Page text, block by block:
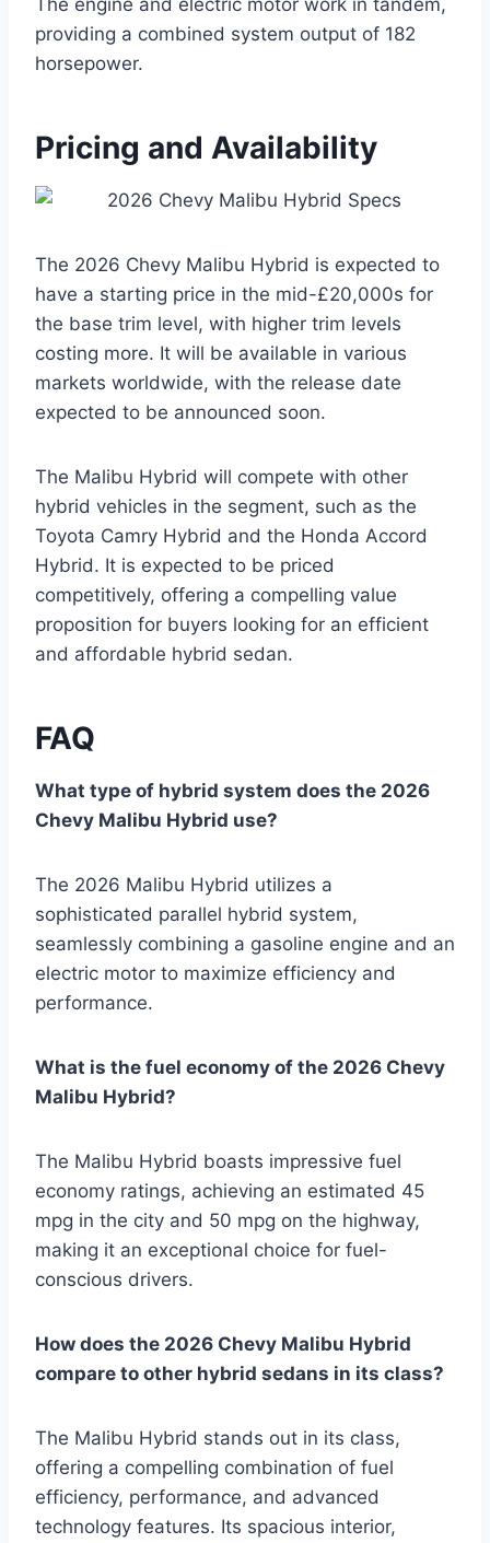
providing a combined system output of 182
horsepower.
Pricing and Availability
The 2026 Chevy Malibu Hybrid is expected to
have a starting price in the mid-£20,000s for
the base trim level, with higher trim levels
costing more. It will be available in various
markets worldwide, with the release date
expected to be announced soon.
The Malibu Hybrid will compete with other
hybrid vehicles in the segment, such as the
Toyota Camry Hybrid and the Honda Accord
Hybrid. It is expected to be priced
competitively, offering a compelling value
proposition for buyers looking for an efficient
and affordable hybrid sedan.
FAQ
What type of hybrid system does the 2026
Chevy Malibu Hybrid use?
The 2026 Malibu Hybrid utilizes a
sophisticated parallel hybrid system,
seamlessly combining a gasoline engine and an
electric motor to maximize efficiency and
performance.
What is the fuel economy of the 2026 Chevy
Malibu Hybrid?
The Malibu Hybrid boasts impressive fuel
economy ratings, achieving an estimated 45
mpg in the city and 50 mpg on the highway,
making it an exceptional choice for fuel-
conscious drivers.
How does the 2026 Chevy Malibu Hybrid
compare to other hybrid sedans in its class?
The Malibu Hybrid stands out in its class,
offering a compelling combination of fuel
efficiency, performance, and advanced
technology features. Its spacious interior,